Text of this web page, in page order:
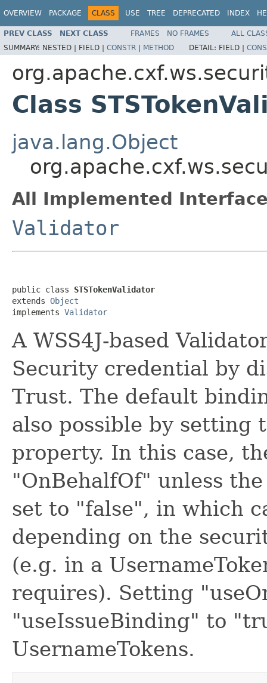
OVERVIEW PACKAGE CLASS USE TREE DEPRECATED INDEX
PREV CLASS NEXT CLASS FRAMES NO FRAMES
ALL
SUMMARY: NESTED | FIELD | CONSTR | METHOD DETAIL: FIELD |
Class
java.lang.Object
All Implemented
Validator
public class STSTokenValidator
extends Object
implements Validator
A WSS4J-based
Security credential by
Trust. The default
also possible by setting
property. In this case,
"OnBehalfOf" unless
set to "false", in which
depending on the
(e.g. in a
requires). Setting
"useIssueBinding" to
UsernameTokens.